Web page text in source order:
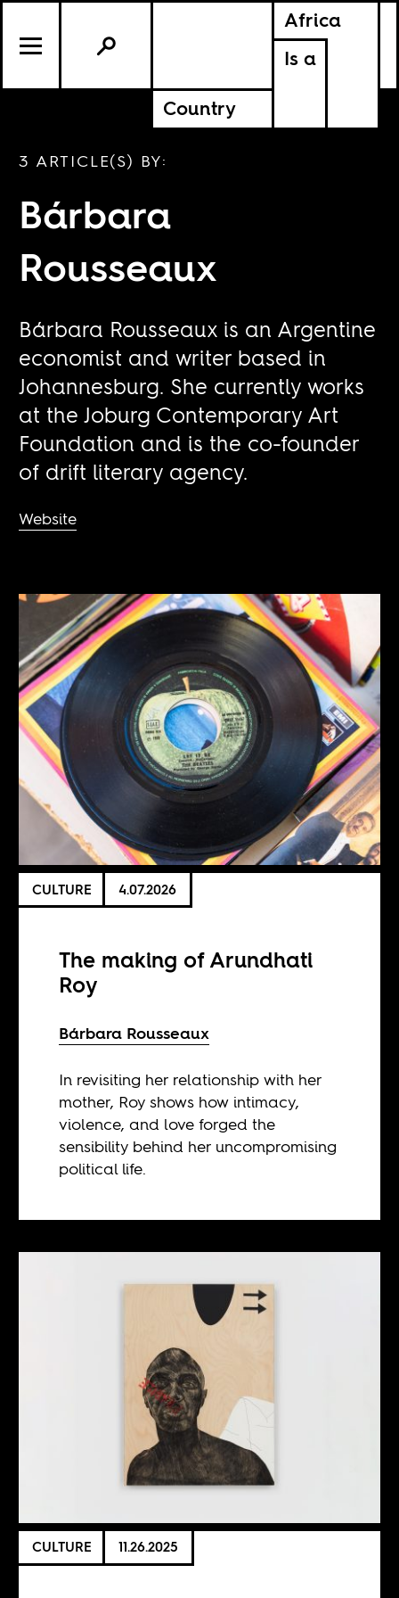
Africa
Is a
Country
3 ARTICLE(S) BY:
Bárbara
Rousseaux
Bárbara Rousseaux is an Argentine
economist and writer based in
Johannesburg. She currently works
at the Joburg Contemporary Art
Foundation and is the co-founder
of drift literary agency.
Website
CULTURE 4.07.2026
The making of Arundhati
Roy
Bárbara Rousseaux
In revisiting her relationship with her
mother, Roy shows how intimacy,
violence, and love forged the
sensibility behind her uncompromising
political life.
CULTURE 11.26.2025